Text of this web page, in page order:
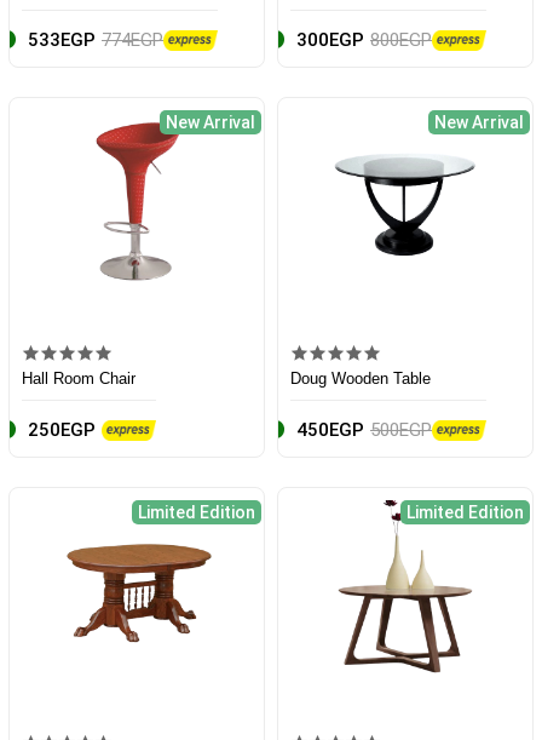
533EGP 774EGP 300EGP 800EGP
New Arrival
Hall Room Chair
250EGP
New Arrival
Doug Wooden Table
450EGP 500EGP
Limited Edition Limited Edition